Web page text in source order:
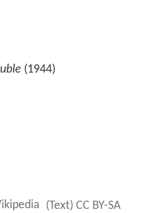
(1944)
(Text) CC BY-SA